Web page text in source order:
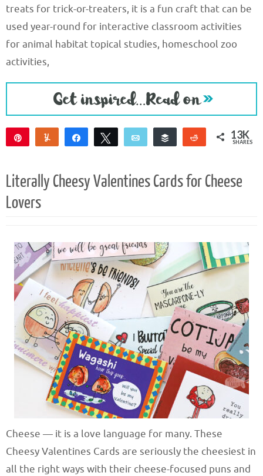
treats for trick-or-treaters, it is a fun craft that can be
used year-round for interactive classroom activities
for animal habitat topical studies, homeschool zoo
activities,
Yum Share Tweet Email Buffer Reddit 13K
SHARES
Literally Cheesy Valentines Cards for Cheese
Lovers
Cheese — it is a love language for many. These
Cheesy Valentines Cards are seriously the cheesiest in
all the right ways with their cheese-focused puns and